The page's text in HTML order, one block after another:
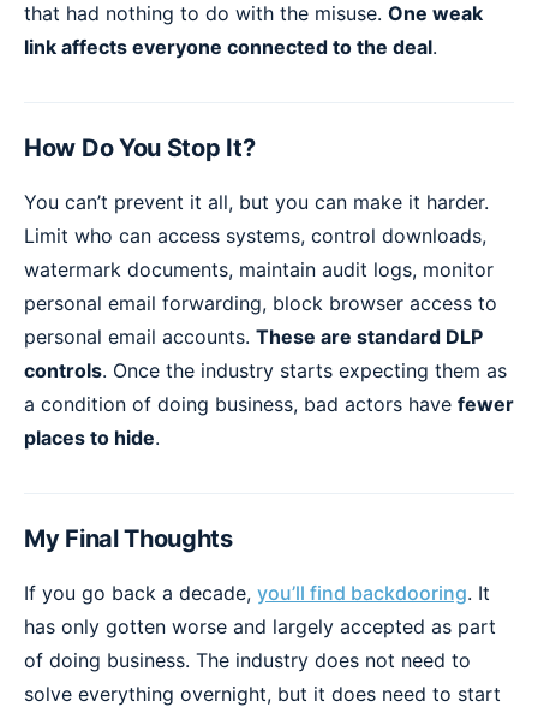
that had nothing to do with the misuse. One weak
link affects everyone connected to the deal.
How Do You Stop It?
You can’t prevent it all, but you can make it harder.
Limit who can access systems, control downloads,
watermark documents, maintain audit logs, monitor
personal email forwarding, block browser access to
personal email accounts. These are standard DLP
controls. Once the industry starts expecting them as
a condition of doing business, bad actors have fewer
places to hide.
My Final Thoughts
If you go back a decade, you’ll find backdooring. It
has only gotten worse and largely accepted as part
of doing business. The industry does not need to
solve everything overnight, but it does need to start